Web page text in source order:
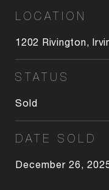
LOCATION
1202 Rivington,
STATUS
Sold
DATE SOLD
December 26,